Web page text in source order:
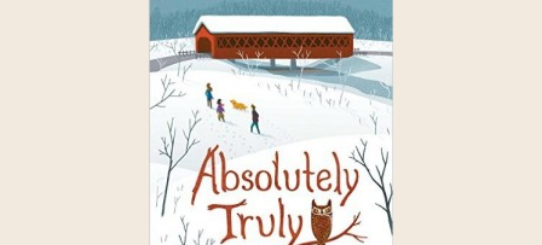
(1)
(1)
(5)
(4)
(2)
(1)
(2)
(1)
(1)